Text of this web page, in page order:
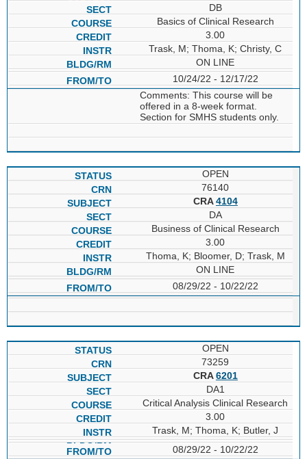
DB
Basics of Clinical Research
3.00
Trask, M; Thoma, K; Christy, C
ON LINE
10/24/22 - 12/17/22
Comments: This course will be
offered in a 8-week format.
Section for SMHS students only.
OPEN
76140
CRA4104
DA
Business of Clinical Research
3.00
Thoma, K; Bloomer, D; Trask, M
ON LINE
08/29/22 - 10/22/22
OPEN
73259
CRA6201
DA1
Critical Analysis Clinical Research
3.00
Trask, M; Thoma, K; Butler, J
08/29/22 - 10/22/22